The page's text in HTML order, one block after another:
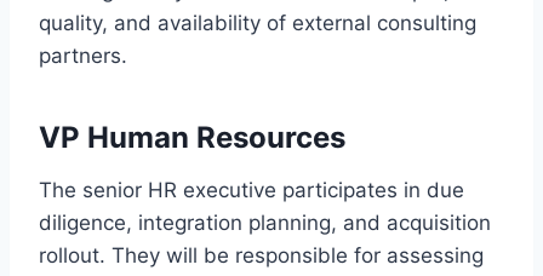
quality, and availability of external consulting
partners.
VP Human Resources
The senior HR executive participates in due
diligence, integration planning, and acquisition
rollout. They will be responsible for assessing